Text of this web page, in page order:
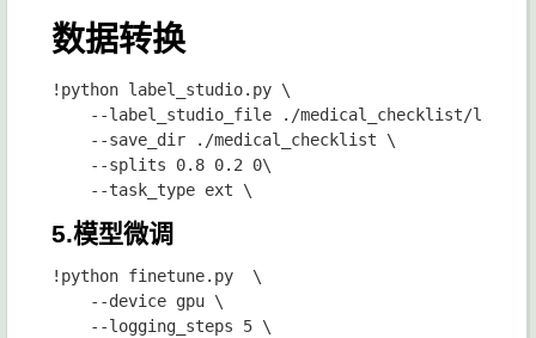
数据转换
!python label_studio.py \
--label_studio_file ./medical_checklist/
    --save_dir ./medical_checklist \
    --splits 0.8 0.2 0\
5.模型微调
!python finetune.py  \
    --device gpu \
    --logging_steps 5 \